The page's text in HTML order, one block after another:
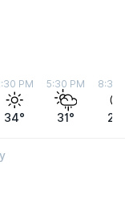
PM
34°
5:30 PM
31°
8:30